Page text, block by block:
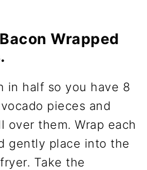
Wrapped
in half so you have 8
pieces and
over them. Wrap each
gently place into the
Take the